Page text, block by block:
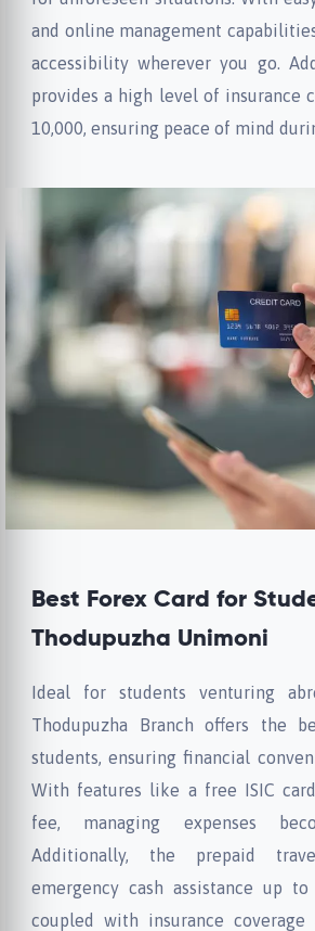
and online management
accessibility wherever you go.
provides a high level of insurance
10,000, ensuring peace of mind
Best Forex Card for
Thodupuzha Unimoni
Ideal for students venturing
Thodupuzha Branch offers the
students, ensuring financial
With features like a free ISIC
fee, managing expenses
Additionally, the prepaid
emergency cash assistance up
coupled with insurance coverage